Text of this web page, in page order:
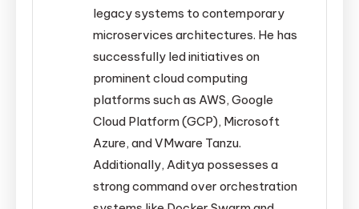
legacy systems to contemporary
microservices architectures. He has
successfully led initiatives on
prominent cloud computing
platforms such as AWS, Google
Cloud Platform (GCP), Microsoft
Azure, and VMware Tanzu.
Additionally, Aditya possesses a
strong command over orchestration